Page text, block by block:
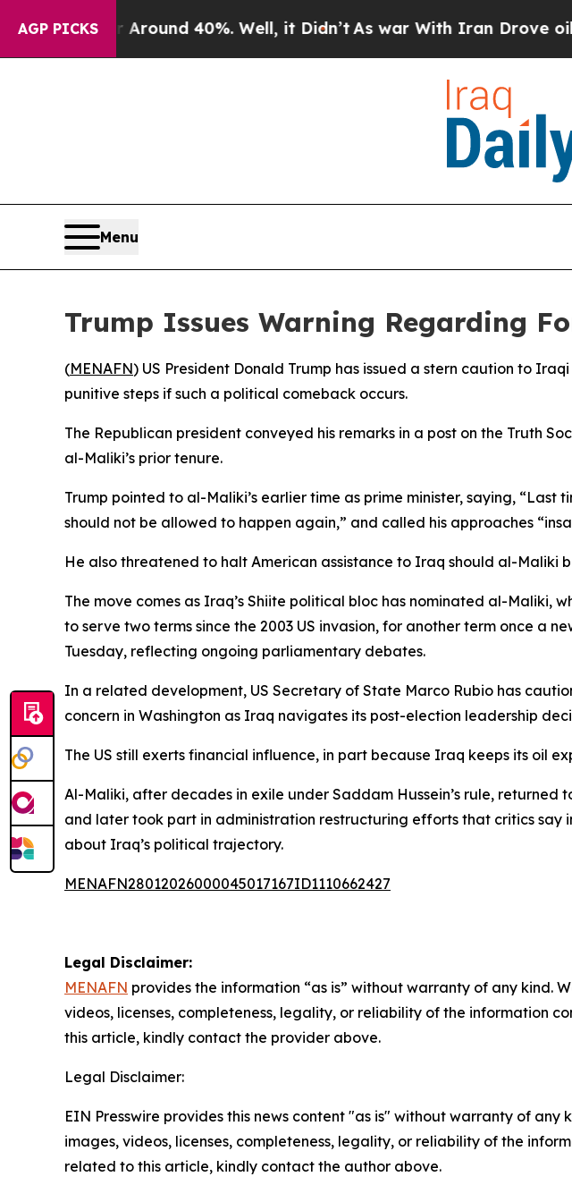
AGP PICKS
a Floor Around 40%. Well, it Didn’t As war With Iran Drove oil
Menu
Trump Issues Warning Regarding
(MENAFN) US President Donald Trump has issued a stern caution to
punitive steps if such a political comeback occurs.
The Republican president conveyed his remarks in a post on the Truth
al-Maliki’s prior tenure.
Trump pointed to al-Maliki’s earlier time as prime minister, saying,
should not be allowed to happen again,” and called his approaches
He also threatened to halt American assistance to Iraq should al-Maliki
The move comes as Iraq’s Shiite political bloc has nominated al-Maliki,
to serve two terms since the 2003 US invasion, for another term once a
Tuesday, reflecting ongoing parliamentary debates.
In a related development, US Secretary of State Marco Rubio has
concern in Washington as Iraq navigates its post-election leadership
The US still exerts financial influence, in part because Iraq keeps its oil
Al-Maliki, after decades in exile under Saddam Hussein’s rule,
and later took part in administration restructuring efforts that critics say
about Iraq’s political trajectory.
MENAFN28012026000045017167ID1110662427
Legal Disclaimer:
MENAFN provides the information “as is” without warranty of any kind.
videos, licenses, completeness, legality, or reliability of the information
this article, kindly contact the provider above.
Legal Disclaimer:
EIN Presswire provides this news content "as is" without warranty of
images, videos, licenses, completeness, legality, or reliability of the
related to this article, kindly contact the author above.